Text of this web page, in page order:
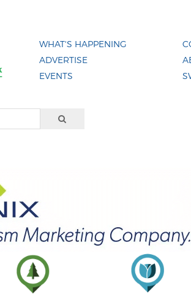
WHAT'S HAPPENING
ADVERTISE
EVENTS